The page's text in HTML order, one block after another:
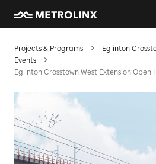
Projects & Programs
Eglinton
Events
Eglinton Crosstown West Extension Open